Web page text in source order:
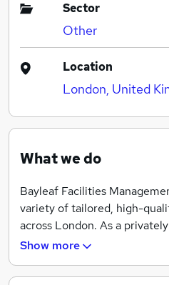
Sector
Other
Location
London, United
What we do
Bayleaf Facilities
variety of tailored, high-
across London. As a
business, our wealth of
customer support and
Show more